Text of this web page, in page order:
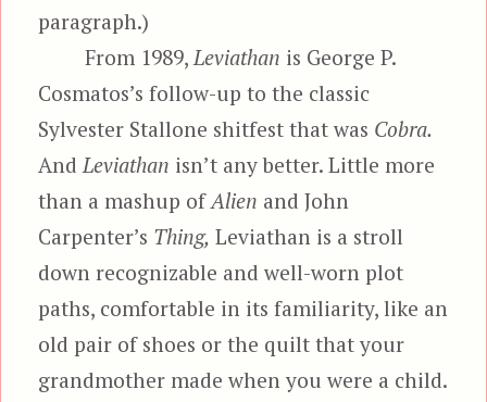
paragraph.)
From 1989, Leviathan is George P.
Cosmatos’s follow-up to the classic
Sylvester Stallone shitfest that was Cobra.
And Leviathan isn’t any better. Little more
than a mashup of Alien and John
Carpenter’s Thing, Leviathan is a stroll
down recognizable and well-worn plot
paths, comfortable in its familiarity, like an
old pair of shoes or the quilt that your
grandmother made when you were a child.